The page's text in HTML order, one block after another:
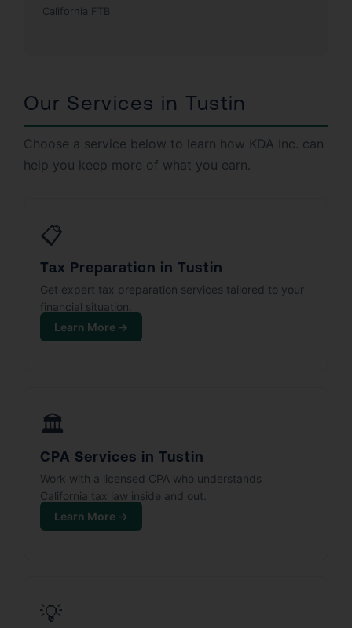
California FTB
Our Services in Tustin
Choose a service below to learn how KDA Inc. can
help you keep more of what you earn.
📋
Tax Preparation in Tustin
Get expert tax preparation services tailored to your
financial situation.
Learn More →
🏛️
CPA Services in Tustin
Work with a licensed CPA who understands
California tax law inside and out.
Learn More →
💡